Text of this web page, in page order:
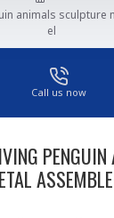
animals sculpture
el
Call us now